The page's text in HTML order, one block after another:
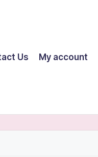
Us My account